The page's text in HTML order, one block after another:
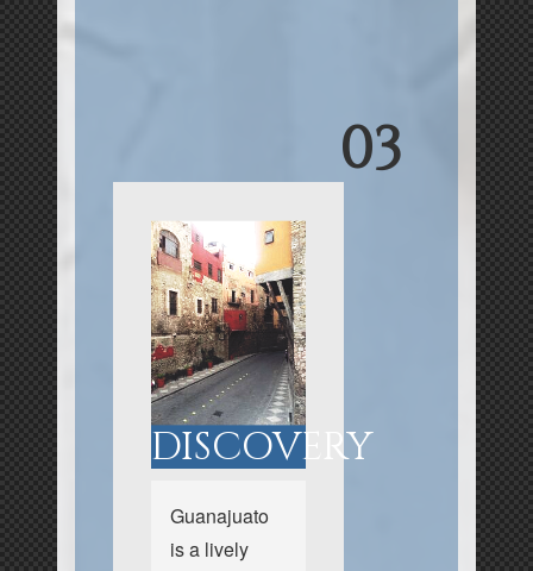
03
DISCOVERY
Guanajuato
is a lively